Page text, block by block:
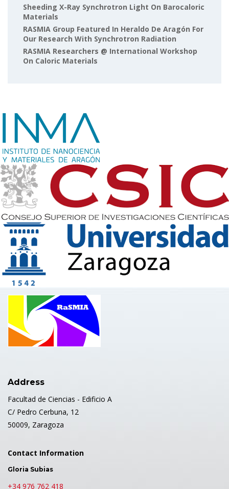
Sheeding X-Ray Synchrotron Light On Barocaloric
Materials
RASMIA Group Featured In Heraldo De Aragón For
Our Research With Synchrotron Radiation
RASMIA Researchers @ International Workshop
On Caloric Materials
Address
Facultad de Ciencias - Edificio A
C/ Pedro Cerbuna, 12
50009, Zaragoza
Contact Information
Gloria Subias
+34 976 762 418